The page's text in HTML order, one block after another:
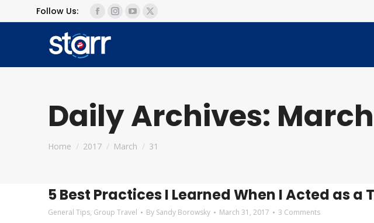
Follow Us:
Facebook
page
opens
Instagram
YouTube
X
Daily Archives: March
You are here:
Home 2017 March 31
5 Best Practices I Learned When I Acted as a
General Tips, Group Travel By Sandy Borowsky March 31, 2017 3 Comments